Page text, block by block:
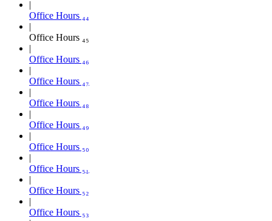
Office Hours ₄₄
Office Hours ₄₅
Office Hours ₄₆
Office Hours ₄₇
Office Hours ₄₈
Office Hours ₄₉
Office Hours ₅₀
Office Hours ₅₁
Office Hours ₅₂
Office Hours ₅₃